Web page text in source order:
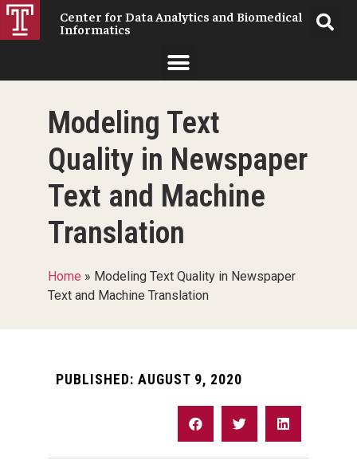
Center for Data Analytics and Biomedical
Informatics
Modeling Text
Quality in Newspaper
Text and Machine
Translation
Home » Modeling Text Quality in Newspaper
Text and Machine Translation
PUBLISHED: AUGUST 9, 2020